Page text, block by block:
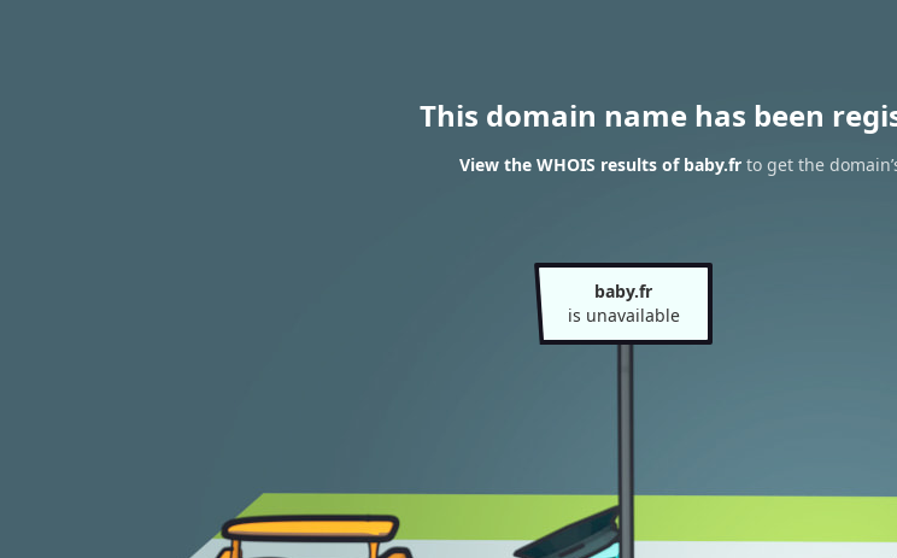
This domain name has been
View the WHOIS results of baby.frto get the
baby.fr
is unavailable